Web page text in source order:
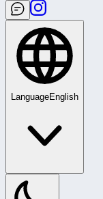
LanguageEnglish